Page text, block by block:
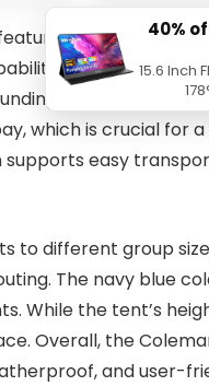
a simple yet
means
The included
which is crucial for
supports easy
to different group
The navy blue
While the tent’s
Overall, the
and user-
40%
15.6 Inch